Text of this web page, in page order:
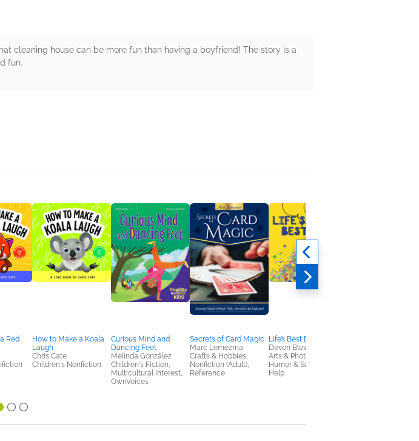
cleaning house can be more fun than having a boyfriend! The story is a
fun.
Red
How to Make a Koala
Laugh
Chris Cate
Children's Nonfiction
Curious Mind and
Dancing Feet
Melinda González
Children's Fiction,
Multicultural Interest,
OwnVoices
Secrets of Card Magic
Marc Lemezma
Crafts & Hobbies,
Nonfiction (Adult),
Reference
Life’s Best Bits
Devon Blow
Arts & Photography,
Humor & Satire, Self-
Help